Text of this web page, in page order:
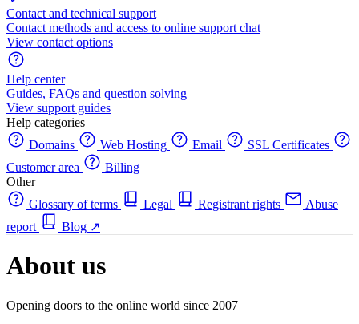
Contact and technical support
Contact methods and access to online support chat
View contact options
Help center
Guides, FAQs and question solving
View support guides
Help categories
Domains
Web Hosting Email
SSL Certificates
Customer area
Billing
Other
Glossary of terms
Legal Registrant rights
Abuse
report
Blog ↗
About us
Opening doors to the online world since 2007